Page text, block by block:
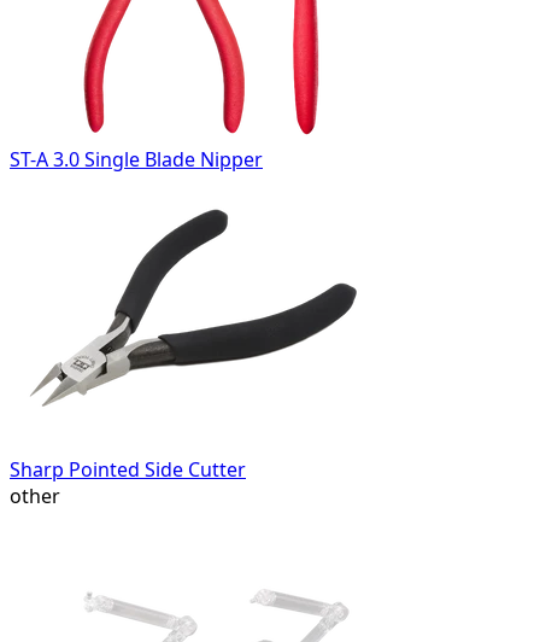
ST-A 3.0 Single Blade Nipper
Sharp Pointed Side Cutter
other